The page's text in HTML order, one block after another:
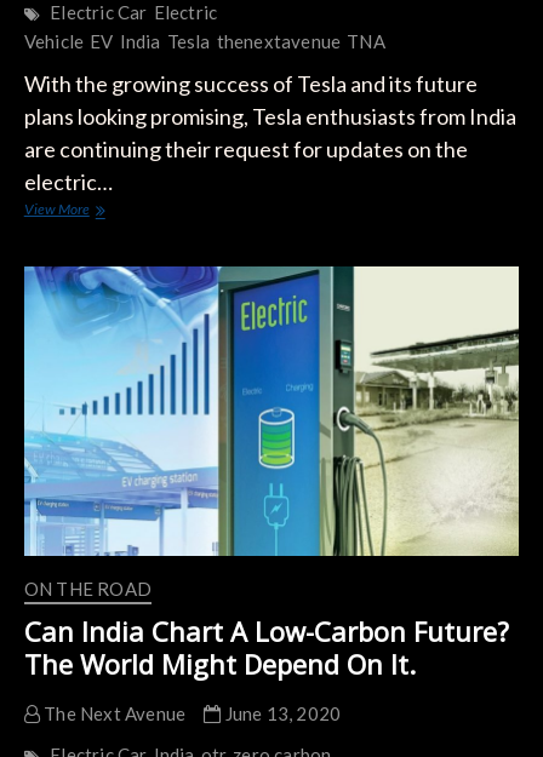
Electric Car Electric
Vehicle EV India Tesla thenextavenue TNA
With the growing success of Tesla and its future
plans looking promising, Tesla enthusiasts from India
are continuing their request for updates on the
electric…
View MoreIs
Gigafactory
in
India’s
Future?
ON THE ROAD
Can India Chart A Low-Carbon Future?
The World Might Depend On It.
The Next Avenue
June 13, 2020